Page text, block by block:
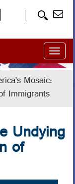
Mosaic:
Immigrants
Undying
of